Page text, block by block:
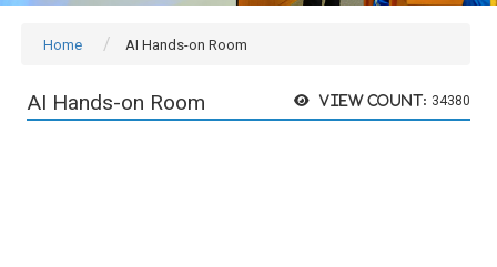
Home AI Hands-on Room
View count: 34380
AI Hands-on Room